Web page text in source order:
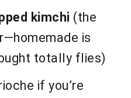
kimchi (the
is
totally flies)
if you’re